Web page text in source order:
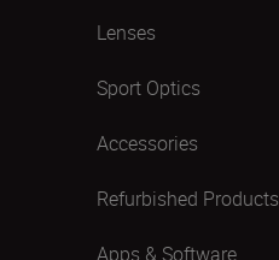
Lenses
Sport Optics
Accessories
Refurbished Products
Apps & Software